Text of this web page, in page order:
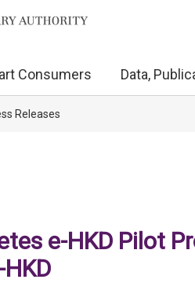
Consumers Data,
Releases
e-HKD Pilot